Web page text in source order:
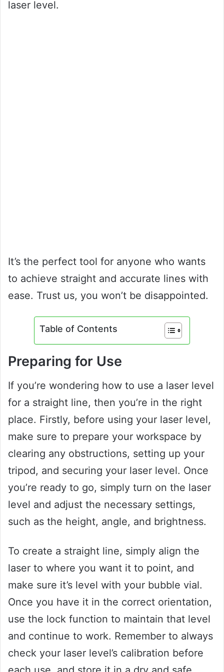
laser level.
It’s the perfect tool for anyone who wants
to achieve straight and accurate lines with
ease. Trust us, you won’t be disappointed.
Table of Contents
Preparing for Use
If you’re wondering how to use a laser level
for a straight line, then you’re in the right
place. Firstly, before using your laser level,
make sure to prepare your workspace by
clearing any obstructions, setting up your
tripod, and securing your laser level. Once
you’re ready to go, simply turn on the laser
level and adjust the necessary settings,
such as the height, angle, and brightness.
To create a straight line, simply align the
laser to where you want it to point, and
make sure it’s level with your bubble vial.
Once you have it in the correct orientation,
use the lock function to maintain that level
and continue to work. Remember to always
check your laser level’s calibration before